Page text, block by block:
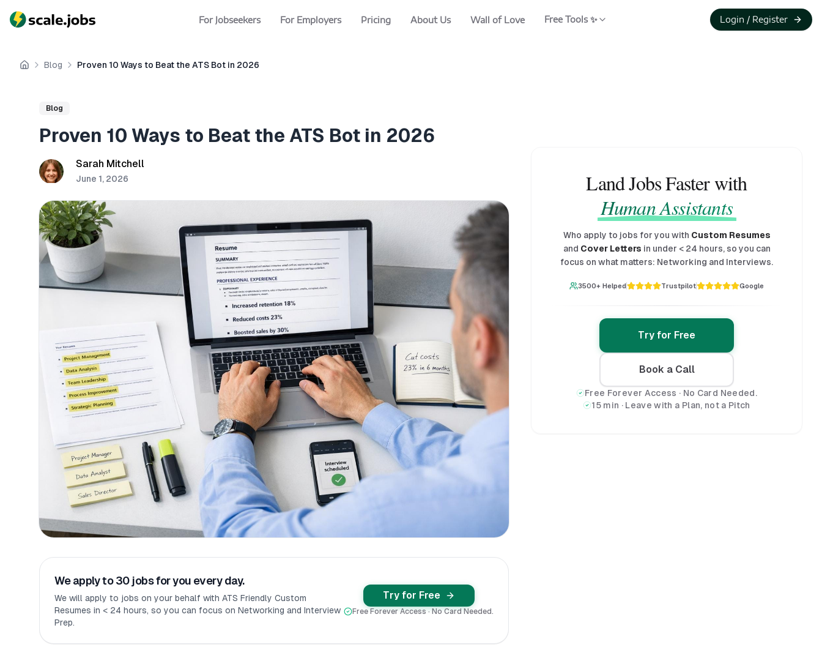
For Jobseekers For Employers Pricing About Us Wall of Love Free Tools ✨ Login / Register
Home
Blog Proven 10 Ways to Beat the ATS Bot in 2026
Blog
Proven 10 Ways to Beat the ATS Bot in 2026
Sarah Mitchell
June 1, 2026
We apply to 30 jobs for you every day.
We will apply to jobs on your behalf with ATS Friendly Custom
Resumes in < 24 hours, so you can focus on Networking and Interview
Prep.
Try for Free
Free Forever Access · No Card Needed.
Land Jobs Faster with
Human Assistants
Who apply to jobs for you with Custom Resumes
and Cover Letters in under < 24 hours, so you can
focus on what matters: Networking and Interviews.
3500+ Helped Trustpilot Google
Try for Free
Book a Call
Free Forever Access · No Card Needed.
15 min · Leave with a Plan, not a Pitch